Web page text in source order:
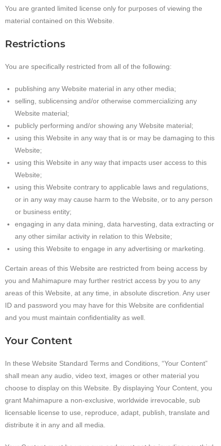
You are granted limited license only for purposes of viewing the
material contained on this Website.
Restrictions
You are specifically restricted from all of the following:
publishing any Website material in any other media;
selling, sublicensing and/or otherwise commercializing any
Website material;
publicly performing and/or showing any Website material;
using this Website in any way that is or may be damaging to this
Website;
using this Website in any way that impacts user access to this
Website;
using this Website contrary to applicable laws and regulations,
or in any way may cause harm to the Website, or to any person
or business entity;
engaging in any data mining, data harvesting, data extracting or
any other similar activity in relation to this Website;
using this Website to engage in any advertising or marketing.
Certain areas of this Website are restricted from being access by
you and Mahimapure may further restrict access by you to any
areas of this Website, at any time, in absolute discretion. Any user
ID and password you may have for this Website are confidential
and you must maintain confidentiality as well.
Your Content
In these Website Standard Terms and Conditions, “Your Content”
shall mean any audio, video text, images or other material you
choose to display on this Website. By displaying Your Content, you
grant Mahimapure a non-exclusive, worldwide irrevocable, sub
licensable license to use, reproduce, adapt, publish, translate and
distribute it in any and all media.